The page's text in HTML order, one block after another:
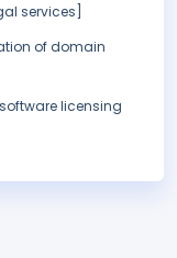
services]
of domain
licensing